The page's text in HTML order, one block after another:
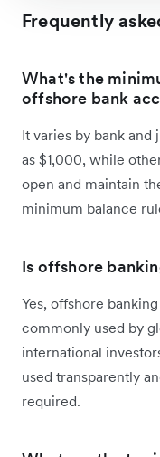
Frequently
What's the
offshore bank
It varies by bank
as $1,000, while
open and maintain
minimum balance
Is offshore
Yes, offshore
commonly used by
international
used transparently
required.